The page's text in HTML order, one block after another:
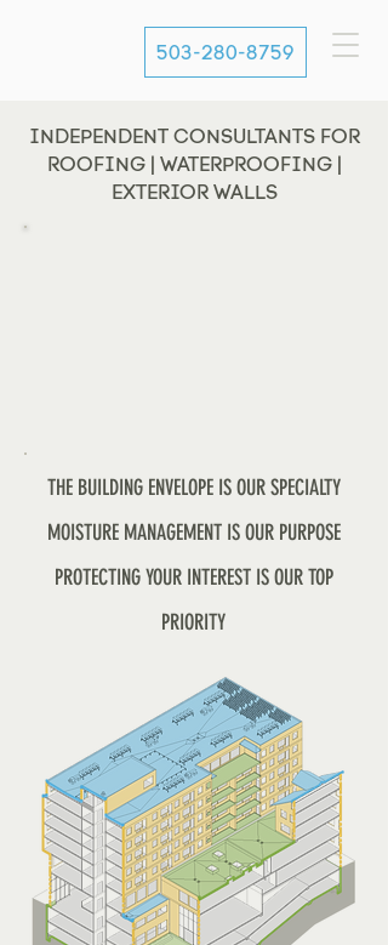
503-280-8759
INDEPENDENT CONSULTANTS FOR
ROOFING | WATERPROOFING |
EXTERIOR WALLS
THE BUILDING ENVELOPE IS OUR SPECIALTY
MOISTURE MANAGEMENT IS OUR PURPOSE
PROTECTING YOUR INTEREST IS OUR TOP
PRIORITY